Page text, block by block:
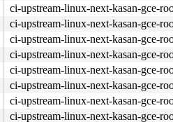
3d 01 f0 ff ff 73 01 c3
ci-upstream-linux-next-kasan-gce-
ci-upstream-linux-next-kasan-gce-
ci-upstream-linux-next-kasan-gce-
ci-upstream-linux-next-kasan-gce-
ci-upstream-linux-next-kasan-gce-
ci-upstream-linux-next-kasan-gce-
ci-upstream-linux-next-kasan-gce-
ci-upstream-linux-next-kasan-gce-